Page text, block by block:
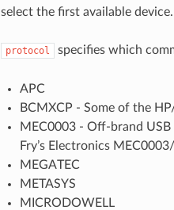
select the first available device.
protocol specifies which
APC
BCMXCP - Some of the
MEC0003 - Off-brand
Fry’s Electronics
MEGATEC
METASYS
MICRODOWELL